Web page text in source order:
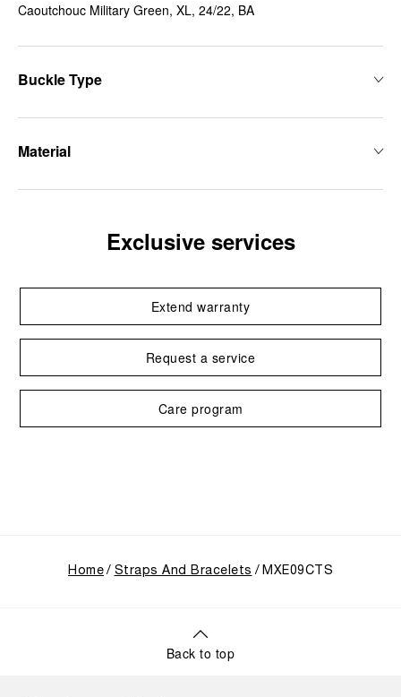
Caoutchouc Military Green, XL, 24/22, BA
Buckle Type
Material
Exclusive services
Extend warranty
Request a service
Care program
Home Straps And Bracelets MXE09CTS
Back to top